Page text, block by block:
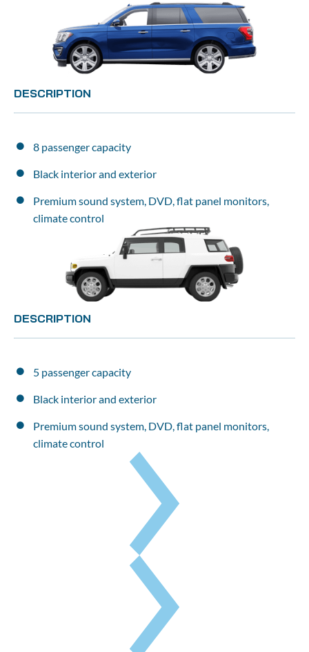
DESCRIPTION
8 passenger capacity
Black interior and exterior
Premium sound system, DVD, flat panel monitors,
climate control
DESCRIPTION
5 passenger capacity
Black interior and exterior
Premium sound system, DVD, flat panel monitors,
climate control